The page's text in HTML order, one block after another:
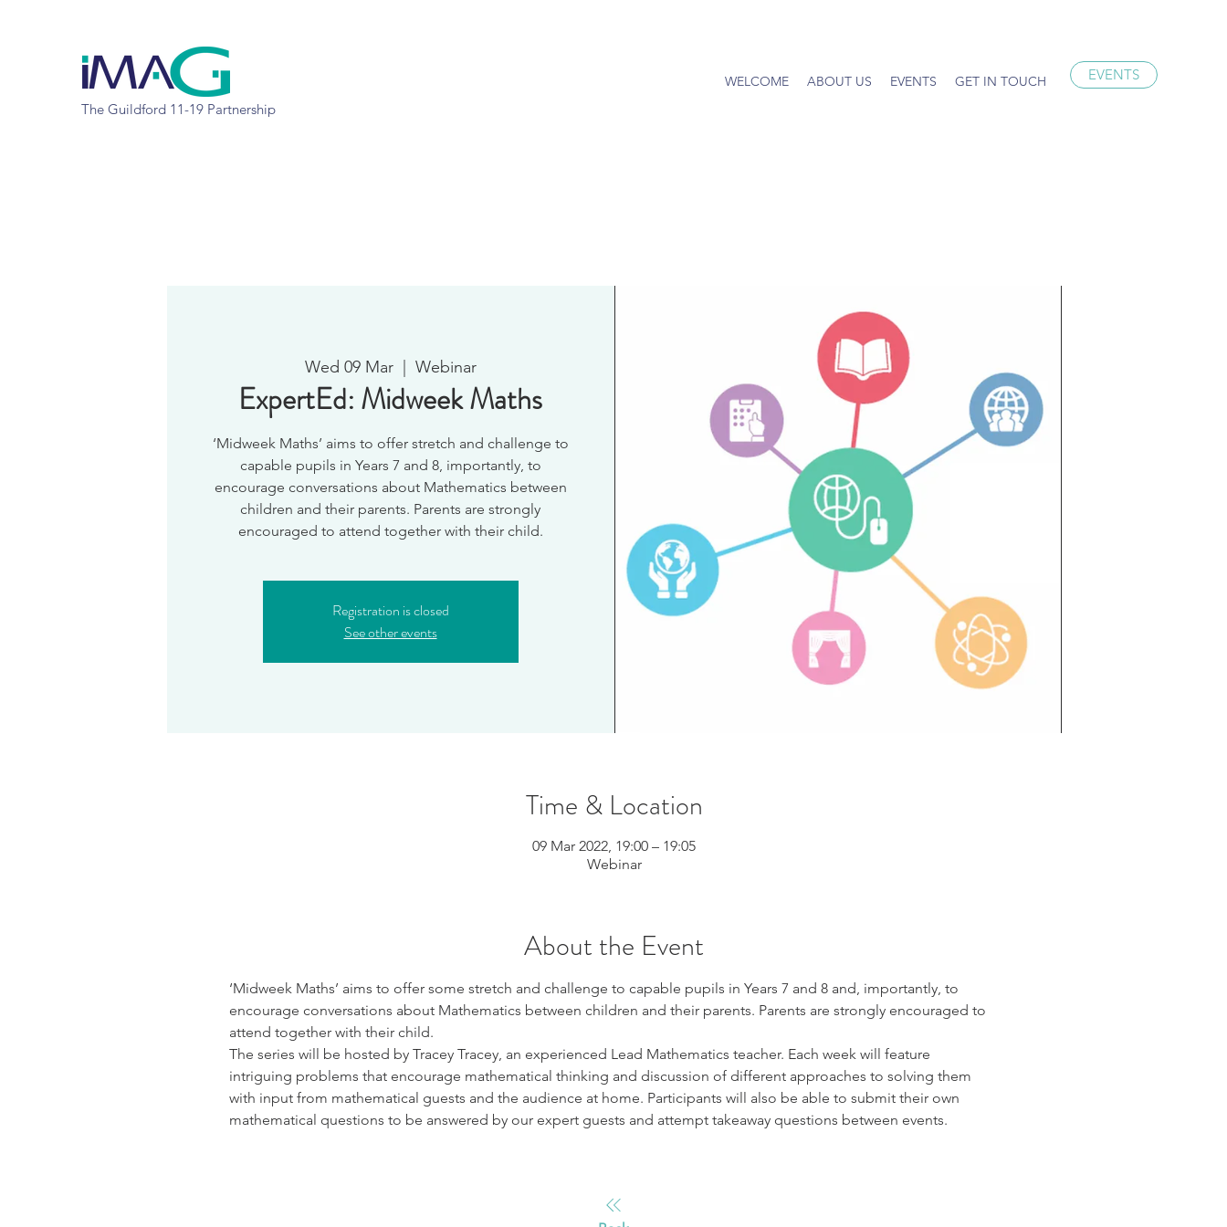
The Guildford 11-19 Partnership
WELCOME ABOUT US EVENTS GET IN TOUCH EVENTS
Wed 09 Mar
  |
Webinar
ExpertEd: Midweek Maths
‘Midweek Maths’ aims to offer stretch and challenge to
capable pupils in Years 7 and 8, importantly, to
encourage conversations about Mathematics between
children and their parents. Parents are strongly
encouraged to attend together with their child.
Registration is closed
See other events
Time & Location
09 Mar 2022, 19:00 – 19:05
Webinar
About the Event
‘Midweek Maths’ aims to offer some stretch and challenge to capable pupils in Years 7 and 8 and, importantly, to
encourage conversations about Mathematics between children and their parents. Parents are strongly encouraged to
attend together with their child.
The series will be hosted by Tracey Tracey, an experienced Lead Mathematics teacher. Each week will feature
intriguing problems that encourage mathematical thinking and discussion of different approaches to solving them
with input from mathematical guests and the audience at home. Participants will also be able to submit their own
mathematical questions to be answered by our expert guests and attempt takeaway questions between events.